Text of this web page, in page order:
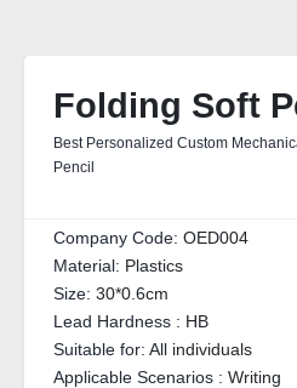
Folding Soft
Best Personalized Custom
Pencil
Company Code: OED004
Material: Plastics
Size: 30*0.6cm
Lead Hardness : HB
Suitable for: All individuals
Applicable Scenarios : Writing